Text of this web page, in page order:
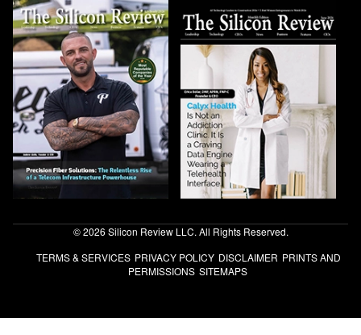
© 2026 Silicon Review LLC. All Rights Reserved.
TERMS & SERVICES PRIVACY POLICY DISCLAIMER PRINTS AND
PERMISSIONS SITEMAPS